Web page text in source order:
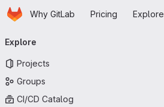
Skip to main content
HomepageWhy GitLab Pricing Explore
navigation
Explore
Projects
Groups
CI/CD Catalog